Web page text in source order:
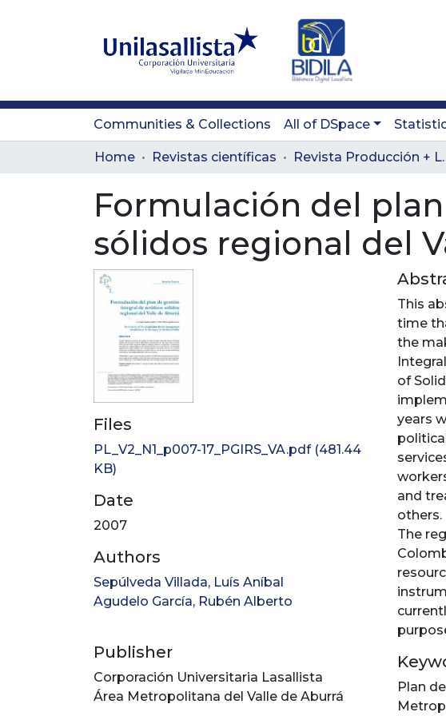
Communities & Collections All of DSpace
Home Revistas científicas
Formulación del
sólidos regional del
Files
PL_V2_N1_p007-17_PGIRS_VA.pdf(481.44
KB)
Date
2007
Authors
Sepúlveda Villada, Luís Aníbal
Agudelo García, Rubén Alberto
Publisher
Corporación Universitaria Lasallista
Área Metropolitana del Valle de Aburrá
This
time
the
of
years
and
others.
The
Plan